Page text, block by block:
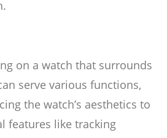
on a watch that surrounds
serve various functions,
the watch’s aesthetics to
features like tracking